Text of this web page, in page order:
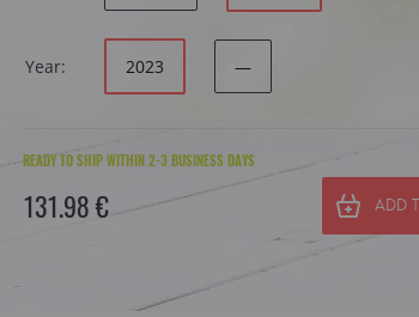
Year: 2023 —
READY TO SHIP WITHIN 2-3 BUSINESS DAYS
131.98 € ADD